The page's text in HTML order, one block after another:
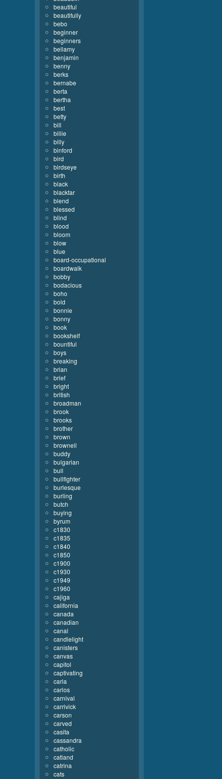
beautiful
beautifully
bebo
beginner
beginners
bellamy
benjamin
benny
berks
bernabe
berta
bertha
best
betty
bill
billie
billy
binford
bird
birdseye
birth
black
blacktar
blend
blessed
blind
blood
bloom
blow
blue
board-occupational
boardwalk
bobby
bodacious
boho
bold
bonnie
bonny
book
bookshelf
bountiful
boys
breaking
brian
brief
bright
british
broadman
brook
brooks
brother
brown
brownell
buddy
bulgarian
bull
bullfighter
burlesque
burling
butch
buying
byrum
c1830
c1835
c1840
c1850
c1900
c1930
c1949
c1960
cajiga
california
canada
canadian
canal
candlelight
canisters
canvas
capitol
captivating
carla
carlos
carnival
carrivick
carson
carved
casita
cassandra
catholic
catland
catrina
cats